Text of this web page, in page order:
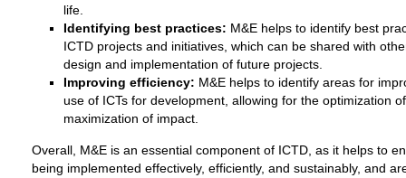
life.
Identifying best practices: M&E helps to identify best
ICTD projects and initiatives, which can be shared with
design and implementation of future projects.
Improving efficiency: M&E helps to identify areas for
use of ICTs for development, allowing for the optimization
maximization of impact.
Overall, M&E is an essential component of ICTD, as it helps to
being implemented effectively, efficiently, and sustainably, and